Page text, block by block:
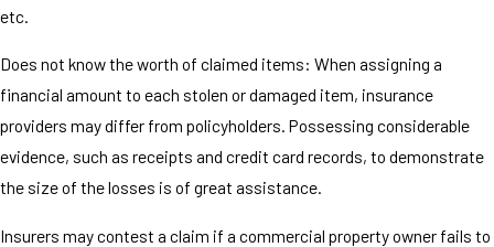
etc.
Does not know the worth of claimed items: When assigning a
financial amount to each stolen or damaged item, insurance
providers may differ from policyholders. Possessing considerable
evidence, such as receipts and credit card records, to demonstrate
the size of the losses is of great assistance.
Insurers may contest a claim if a commercial property owner fails to